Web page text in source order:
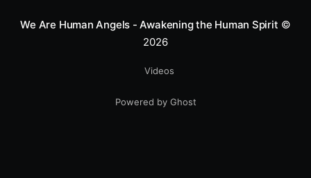
We Are Human Angels - Awakening the Human Spirit ©
2026
Videos
Powered by Ghost